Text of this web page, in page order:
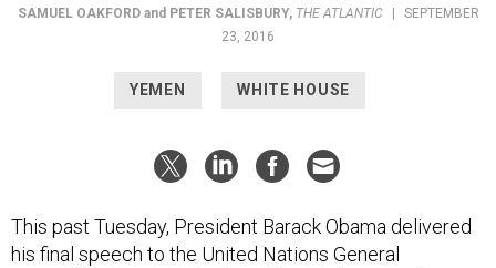
SAMUEL OAKFORDand PETER SALISBURY, THE ATLANTIC |
SEPTEMBER
23, 2016
YEMEN WHITE HOUSE
This past Tuesday, President Barack Obama delivered
his final speech to the United Nations General